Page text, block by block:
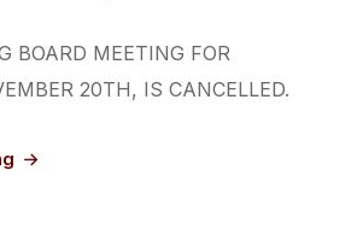
BOARD MEETING FOR
20TH, IS CANCELLED.